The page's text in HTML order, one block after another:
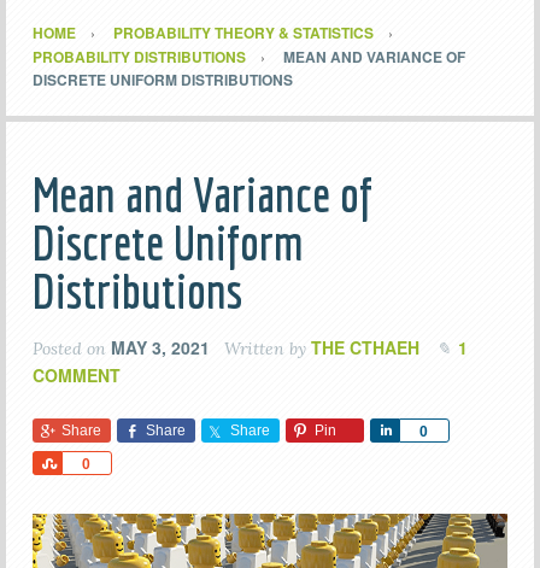
HOME
PROBABILITY THEORY & STATISTICS
PROBABILITY DISTRIBUTIONS
MEAN AND VARIANCE OF
DISCRETE UNIFORM DISTRIBUTIONS
Mean and Variance of
Discrete Uniform
Distributions
Posted on MAY 3, 2021 Written by THE CTHAEH
1
COMMENT
Share Share Share Pin 0
Share
0
Share